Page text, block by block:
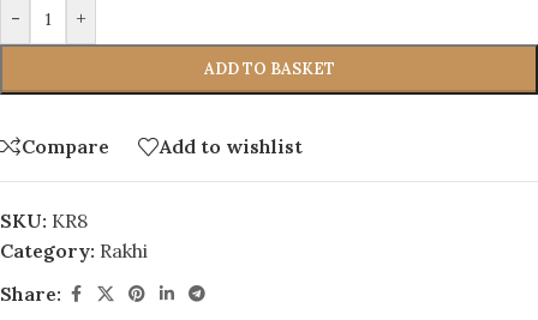
- +
ADD TO BASKET
Compare Add to wishlist
SKU: KR8
Category: Rakhi
Share: